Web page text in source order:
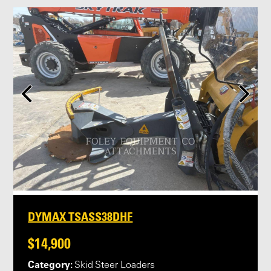
DYMAX TSASS38DHF
$14,900
Category: Skid Steer Loaders